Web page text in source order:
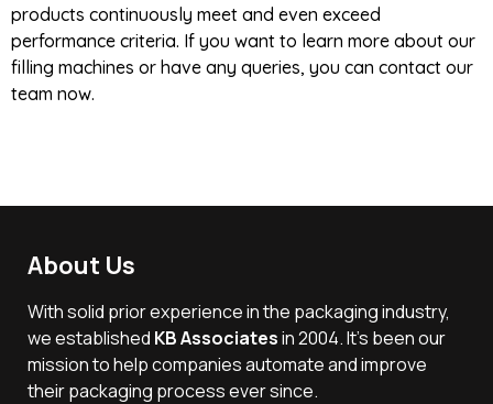
products continuously meet and even exceed
performance criteria. If you want to learn more about our
filling machines or have any queries, you can contact our
team now.
About Us
With solid prior experience in the packaging industry,
we established KB Associatesin 2004. It’s been our
mission to help companies automate and improve
their packaging process ever since.